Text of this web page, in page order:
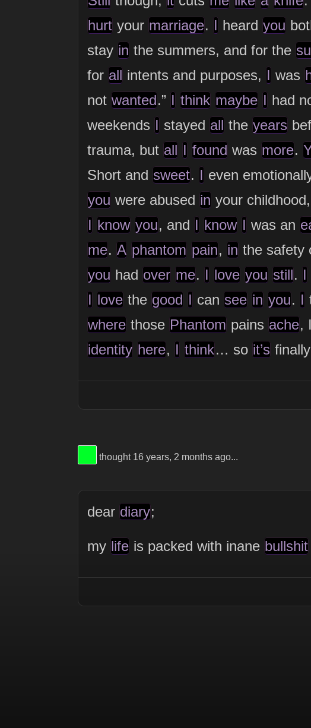
hurt your marriage. I heard you
stay in the summers, and for the
for all intents and purposes, I was
not wanted.” I think maybe I had
weekends I stayed all the years
trauma, but all I found was more.
Short and sweet. I even
you were abused in your childhood,
I know you, and I know I was an
me. A phantom pain, in the safety
you had over me. I love you still. I
I love the good I can see in you. I
where those Phantom pains ache,
identity here, I think… so it’s finally
View Thinker #00ff28's profile
thought 16 years, 2 months ago...
dear diary;
my life is packed with inane bullshit